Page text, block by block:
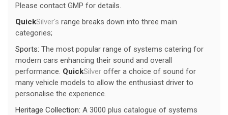
Please contact GMP for details.
QuickSilver's range breaks down into three main
categories;
Sports: The most popular range of systems catering for
modern cars enhancing their sound and overall
performance. QuickSilver offer a choice of sound for
many vehicle models to allow the enthusiast driver to
personalise the experience.
Heritage Collection: A 3000 plus catalogue of systems